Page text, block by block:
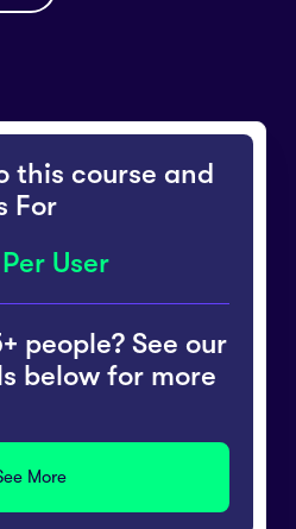
this course and
For
User
people? See our
below for more
More